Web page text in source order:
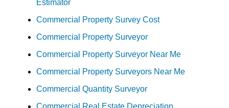
Estimator
Commercial Property Survey Cost
Commercial Property Surveyor
Commercial Property Surveyor Near Me
Commercial Property Surveyors Near Me
Commercial Quantity Surveyor
Commercial Real Estate Depreciation